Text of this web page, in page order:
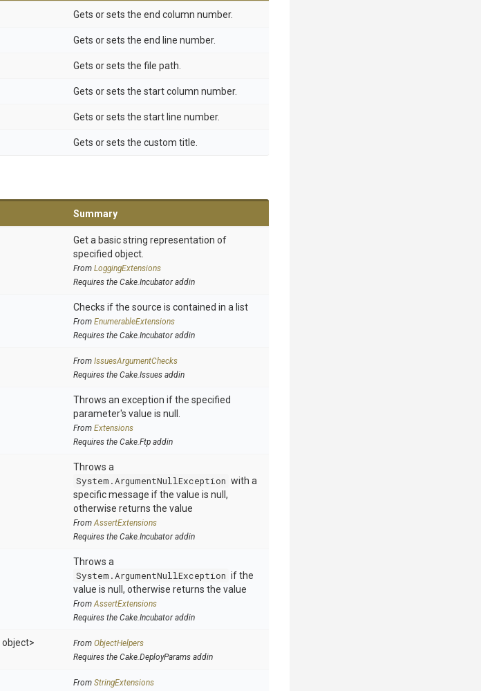
Gets or sets the end column number.
Gets or sets the end line number.
Gets or sets the file path.
Gets or sets the start column number.
Gets or sets the start line number.
Gets or sets the custom title.
Summary
Get a basic string representation of
specified object.
From LoggingExtensions
Requires the Cake.Incubator addin
Checks if the source is contained in a list
From EnumerableExtensions
Requires the Cake.Incubator addin
From IssuesArgumentChecks
Requires the Cake.Issues addin
Throws an exception if the specified
parameter's value is null.
From Extensions
Requires the Cake.Ftp addin
Throws a
System.ArgumentNullException with a
specific message if the value is null,
otherwise returns the value
FromAssertExtensions
Requires the Cake.Incubator addin
Throws a
System.ArgumentNullException if the
value is null, otherwise returns the value
FromAssertExtensions
Requires the Cake.Incubator addin
object> From ObjectHelpers
Requires the Cake.DeployParams addin
From StringExtensions